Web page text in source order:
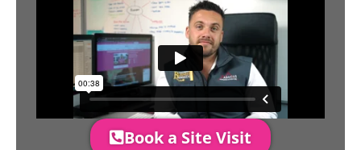
Book a Site Visit